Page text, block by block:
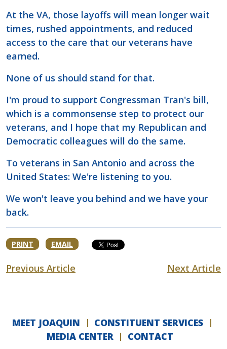
At the VA, those layoffs will mean longer wait
times, rushed appointments, and reduced
access to the care that our veterans have
earned.
None of us should stand for that.
I'm proud to support Congressman Tran's bill,
which is a commonsense step to protect our
veterans, and I hope that my Republican and
Democratic colleagues will do the same.
To veterans in San Antonio and across the
United States: We're listening to you.
We won't leave you behind and we have your
back.
PRINT EMAIL
Next Article
Previous Article
MEET JOAQUIN
CONSTITUENT SERVICES
MEDIA CENTER
CONTACT